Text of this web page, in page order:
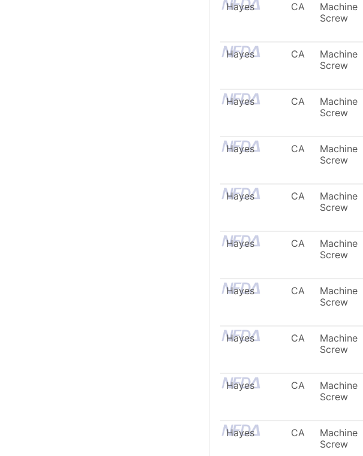
Hayes CA
Machine
Screw
Hayes CA
Machine
Screw
Hayes CA
Machine
Screw
Hayes CA
Machine
Screw
Hayes CA
Machine
Screw
Hayes CA
Machine
Screw
Hayes CA
Machine
Screw
Hayes CA
Machine
Screw
Hayes CA
Machine
Screw
Hayes CA
Machine
Screw